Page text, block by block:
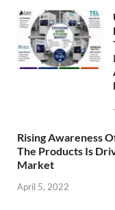
Rising Awareness
The Products Is
Market
April 5, 2022